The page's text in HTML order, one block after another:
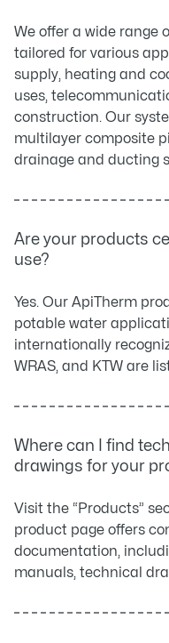
We offer a wide range
tailored for various
supply, heating and
uses,
construction. Our
multilayer composite
drainage and ducting
Are your products
use?
Yes. Our ApiTherm
potable water
internationally
WRAS, and KTW are
Where can I find
drawings for your
Visit the “Products”
product page offers
documentation,
manuals, technical